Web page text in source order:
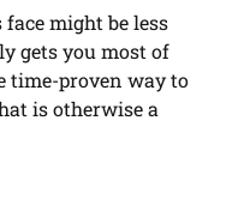
face might be less
gets you most of
time-proven way to
is otherwise a